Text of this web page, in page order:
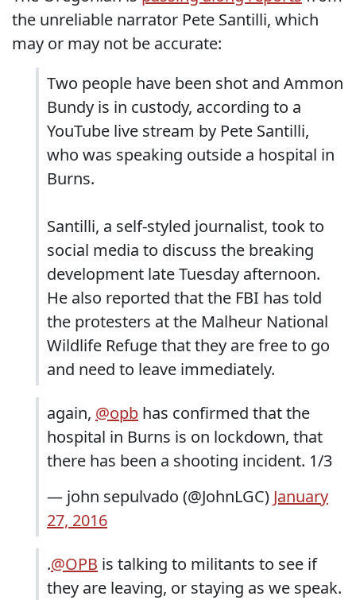
the unreliable narrator Pete Santilli, which
may or may not be accurate:
Two people have been shot and Ammon
Bundy is in custody, according to a
YouTube live stream by Pete Santilli,
who was speaking outside a hospital in
Burns.
Santilli, a self-styled journalist, took to
social media to discuss the breaking
development late Tuesday afternoon.
He also reported that the FBI has told
the protesters at the Malheur National
Wildlife Refuge that they are free to go
and need to leave immediately.
again, @opb has confirmed that the
hospital in Burns is on lockdown, that
there has been a shooting incident. 1/3
— john sepulvado (@JohnLGC) January
27, 2016
.@OPB is talking to militants to see if
they are leaving, or staying as we speak.